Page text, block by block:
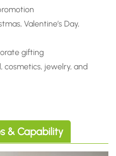
Valentine’s Day,
gifting
cosmetics, jewelry, and
& Capability